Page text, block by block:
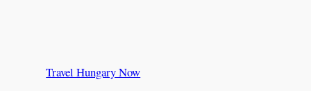
Travel Hungary Now